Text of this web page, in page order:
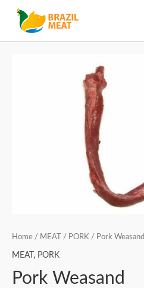
Home / MEAT / PORK / Pork Weasand
MEAT , PORK
Pork Weasand